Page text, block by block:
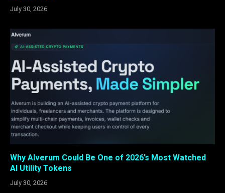
July 30, 2026
Why Alverum Could Be One of 2026’s Most Watched
AI Utility Tokens
July 30, 2026